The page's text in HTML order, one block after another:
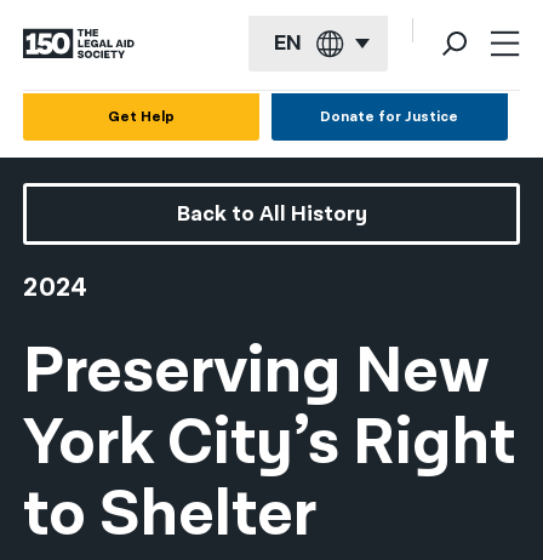
EN
Español
বাংলা
简体中文
繁體中文
हिन्दी
한국어
Get Help Donate for Justice
Back to All History
2024
Preserving New
York City’s Right
to Shelter